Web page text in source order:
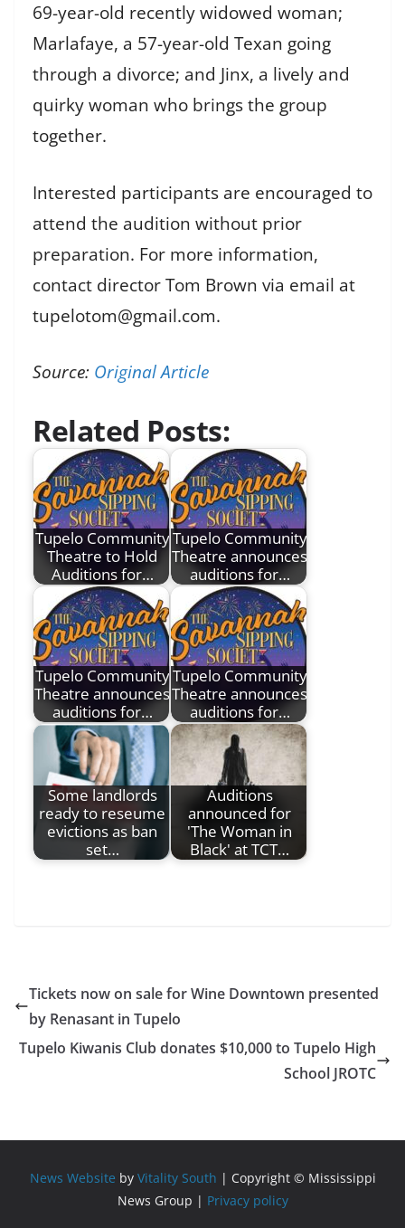
69-year-old recently widowed woman;
Marlafaye, a 57-year-old Texan going
through a divorce; and Jinx, a lively and
quirky woman who brings the group
together.
Interested participants are encouraged to
attend the audition without prior
preparation. For more information,
contact director Tom Brown via email at
tupelotom@gmail.com.
Source: Original Article
Related Posts:
Tupelo Community
Theatre to Hold
Auditions for…
Tupelo Community
Theatre announces
auditions for…
Tupelo Community
Theatre announces
auditions for…
Tupelo Community
Theatre announces
auditions for…
Some landlords
ready to reseume
evictions as ban
set…
Auditions
announced for
'The Woman in
Black' at TCT…
Tickets now on sale for Wine Downtown presented
by Renasant in Tupelo
Tupelo Kiwanis Club donates $10,000 to Tupelo High
School JROTC
News Website by Vitality South | Copyright © Mississippi
News Group | Privacy policy